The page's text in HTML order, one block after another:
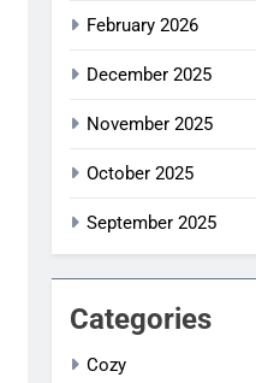
February 2026
December 2025
November 2025
October 2025
September 2025
Categories
Cozy